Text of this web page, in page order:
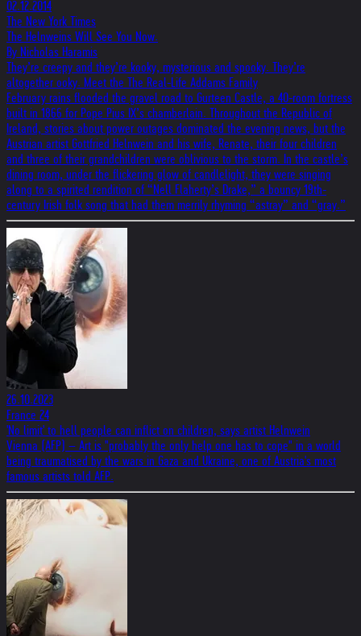
02.12.2014
The New York Times
The Helnweins Will See You Now.
By Nicholas Haramis
They’re creepy and they’re kooky, mysterious and spooky. They’re
altogether ooky. Meet the The Real-Life Addams Family
February rains flooded the gravel road to Gurteen Castle, a 40-room fortress
built in 1866 for Pope Pius IX’s chamberlain. Throughout the Republic of
Ireland, stories about power outages dominated the evening news, but the
Austrian artist Gottfried Helnwein and his wife, Renate, their four children
and three of their grandchildren were oblivious to the storm. In the castle’s
dining room, under the flickering glow of candlelight, they were singing
along to a spirited rendition of “Nell Flaherty’s Drake,” a bouncy 19th-
century Irish folk song that had them merrily rhyming “astray” and “gray.”
26.10.2023
France 24
'No limit' to hell people can inflict on children, says artist Helnwein
Vienna (AFP) – Art is "probably the only help one has to cope" in a world
being traumatised by the wars in Gaza and Ukraine, one of Austria's most
famous artists told AFP.